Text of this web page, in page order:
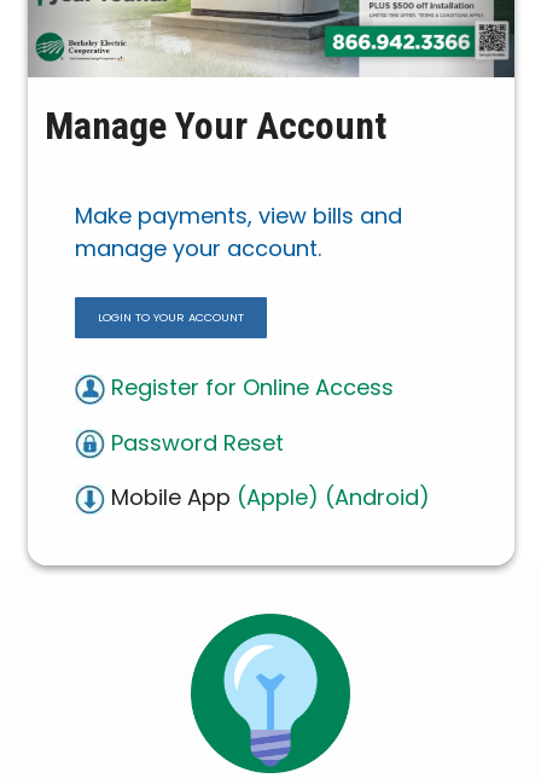
Manage Your Account
Make payments, view bills and
manage your account.
LOGIN TO YOUR ACCOUNT
Register for Online Access
Password Reset
Mobile App (Apple) (Android)